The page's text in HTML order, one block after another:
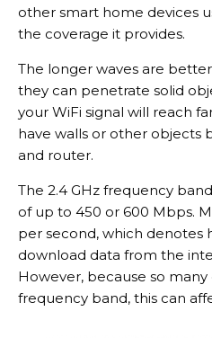
other smart home devices
the coverage it provides.
The longer waves are
they can penetrate solid
your WiFi signal will reach
have walls or other objects
and router.
The 2.4 GHz frequency
of up to 450 or 600 Mbps.
per second, which denotes
download data from the
However, because so many
frequency band, this can